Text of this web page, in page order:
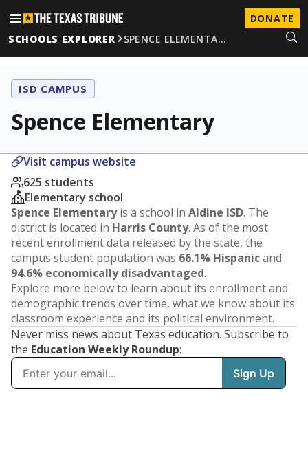
DONATE
SCHOOLS EXPLORER
SPENCE ELEMENTA…
ISD CAMPUS
Spence Elementary
Visit campus website
625 students
Elementary school
Spence Elementaryis a school in Aldine ISD. The
district is located in Harris County. As of the most
recent enrollment data released by the state, the
campus student population was 66.1% Hispanicand
94.6% economically disadvantaged.
Explore more below to learn about its enrollment and
demographic trends over time, what we know about its
classroom experience and its political environment.
Never miss news about Texas education. Subscribe to
the Education Weekly Roundup: